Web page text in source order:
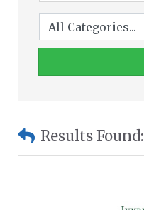
Results Found: